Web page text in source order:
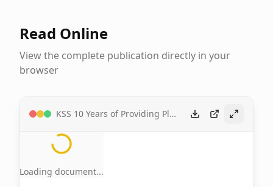
Read Online
View the complete publication directly in your
browser
KSS 10 Years of Providing Platform for Celebrating Tiv Cultural Banquet of Unity by Tseeneke Barnabas
Loading document...